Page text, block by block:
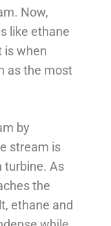
Now,
like ethane
is when
as the most
by
stream is
turbine. As
the
ethane and